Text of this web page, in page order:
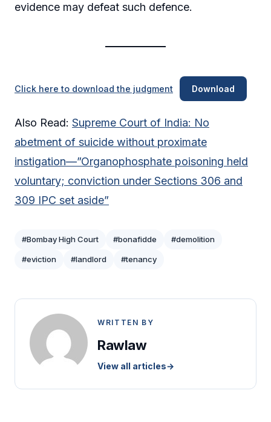
evidence may defeat such defence.
Click here to download the judgment Download
Also Read: Supreme Court of India: No
abetment of suicide without proximate
instigation—”Organophosphate poisoning held
voluntary; conviction under Sections 306 and
309 IPC set aside”
#Bombay High Court #bonafidde #demolition
#eviction #landlord #tenancy
WRITTEN BY
Rawlaw
View all articles→